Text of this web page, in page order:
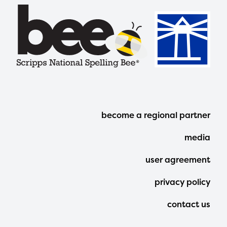
Footer
Menu
become a regional partner
media
user agreement
privacy policy
contact us